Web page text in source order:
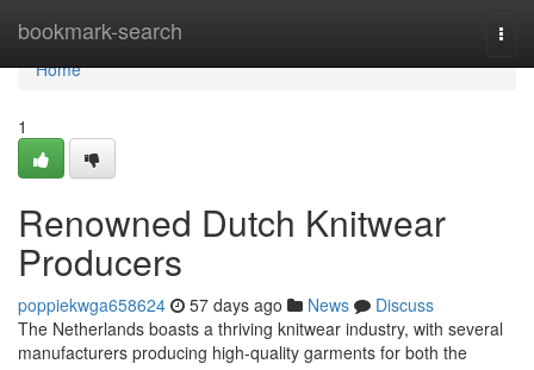
bookmark-search
Home
Home
1
Renowned Dutch Knitwear
Producers
poppiekwga658624 57 days ago News
Discuss
The Netherlands boasts a thriving knitwear industry, with several
manufacturers producing high-quality garments for both the